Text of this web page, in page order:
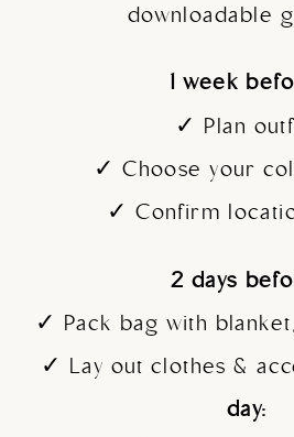
downloadable
1 week
✓ Plan
✓ Choose your
✓ Confirm
2 days
✓ Pack bag with
✓ Lay out clothes &
day: